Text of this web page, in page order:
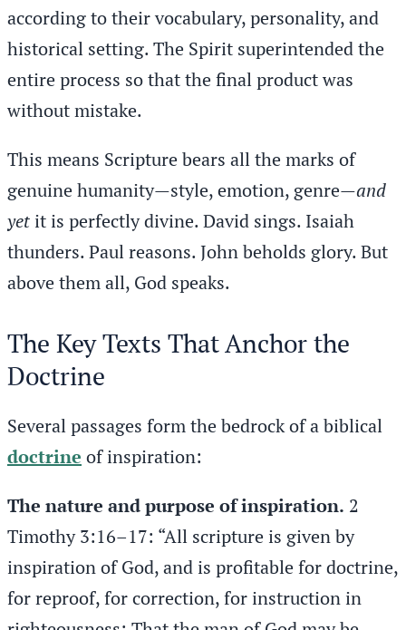
according to their vocabulary, personality, and
historical setting. The Spirit superintended the
entire process so that the final product was
without mistake.
This means Scripture bears all the marks of
genuine humanity—style, emotion, genre—and
yet it is perfectly divine. David sings. Isaiah
thunders. Paul reasons. John beholds glory. But
above them all, God speaks.
The Key Texts That Anchor the
Doctrine
Several passages form the bedrock of a biblical
doctrine of inspiration:
The nature and purpose of inspiration. 2
Timothy 3:16–17: “All scripture is given by
inspiration of God, and is profitable for doctrine,
for reproof, for correction, for instruction in